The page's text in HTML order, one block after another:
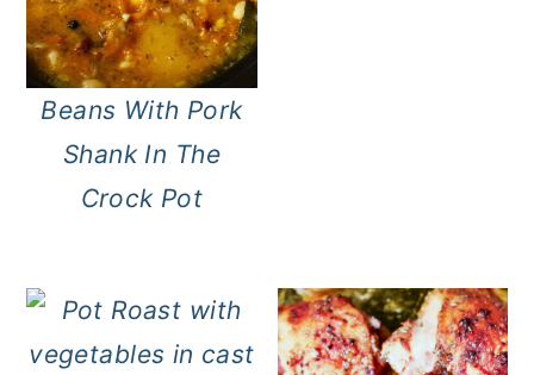
Beans With Pork
Shank In The
Crock Pot